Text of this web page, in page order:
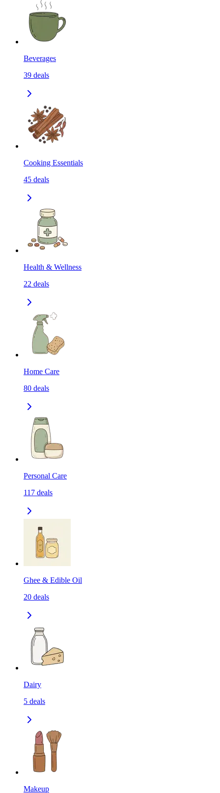
Beverages
39 deals
Cooking Essentials
45 deals
Health & Wellness
22 deals
Home Care
80 deals
Personal Care
117 deals
Ghee & Edible Oil
20 deals
Dairy
5 deals
Makeup